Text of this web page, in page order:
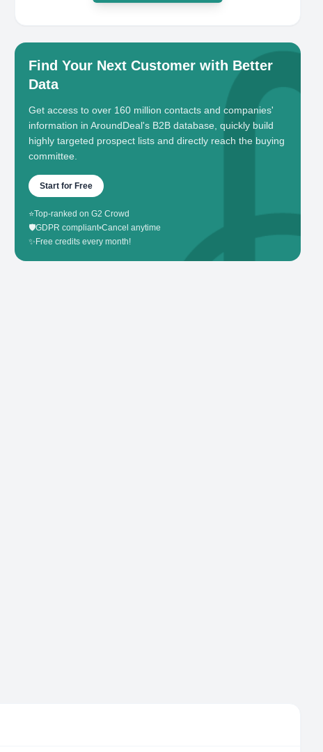
Find Your Next Customer with Better
Data
Get access to over 160 million contacts and companies'
information in AroundDeal's B2B database, quickly build
highly targeted prospect lists and directly reach the buying
committee.
Start for Free
⭐Top-ranked on G2 Crowd
🛡️GDPR compliant•Cancel anytime
✨ Free credits every month!